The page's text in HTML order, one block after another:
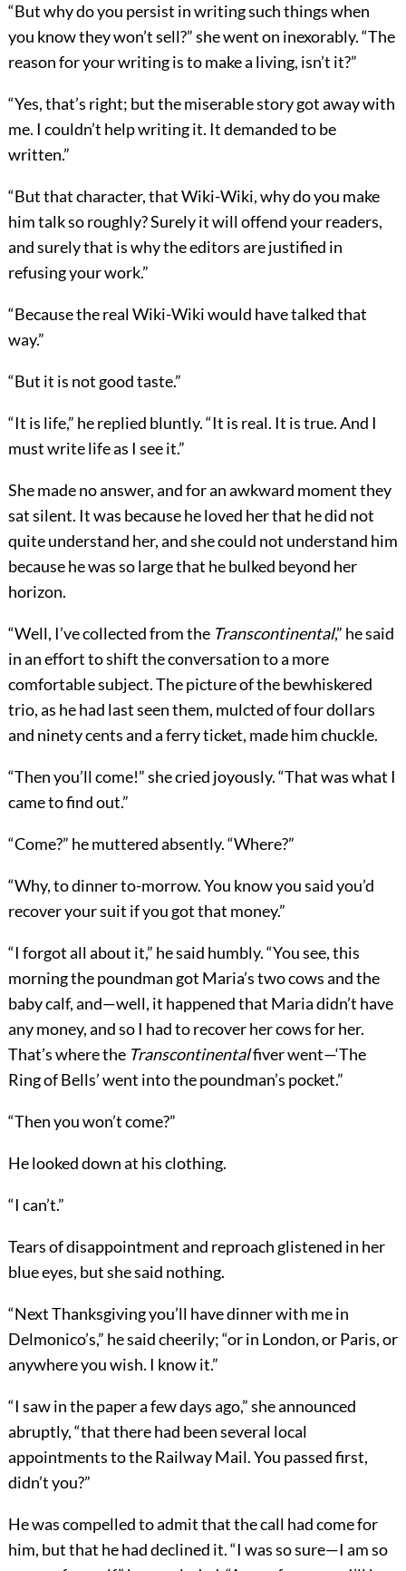
“But why do you persist in writing such things when
you know they won’t sell?” she went on inexorably. “The
reason for your writing is to make a living, isn’t it?”
“Yes, that’s right; but the miserable story got away with
me. I couldn’t help writing it. It demanded to be
written.”
“But that character, that Wiki-Wiki, why do you make
him talk so roughly? Surely it will offend your readers,
and surely that is why the editors are justified in
refusing your work.”
“Because the real Wiki-Wiki would have talked that
way.”
“But it is not good taste.”
“It is life,” he replied bluntly. “It is real. It is true. And I
must write life as I see it.”
She made no answer, and for an awkward moment they
sat silent. It was because he loved her that he did not
quite understand her, and she could not understand him
because he was so large that he bulked beyond her
horizon.
“Well, I’ve collected from the Transcontinental,” he said
in an effort to shift the conversation to a more
comfortable subject. The picture of the bewhiskered
trio, as he had last seen them, mulcted of four dollars
and ninety cents and a ferry ticket, made him chuckle.
“Then you’ll come!” she cried joyously. “That was what I
came to find out.”
“Come?” he muttered absently. “Where?”
“Why, to dinner to-morrow. You know you said you’d
recover your suit if you got that money.”
“I forgot all about it,” he said humbly. “You see, this
morning the poundman got Maria’s two cows and the
baby calf, and—well, it happened that Maria didn’t have
any money, and so I had to recover her cows for her.
That’s where the Transcontinentalfiver went—‘The
Ring of Bells’ went into the poundman’s pocket.”
“Then you won’t come?”
He looked down at his clothing.
“I can’t.”
Tears of disappointment and reproach glistened in her
blue eyes, but she said nothing.
“Next Thanksgiving you’ll have dinner with me in
Delmonico’s,” he said cheerily; “or in London, or Paris, or
anywhere you wish. I know it.”
“I saw in the paper a few days ago,” she announced
abruptly, “that there had been several local
appointments to the Railway Mail. You passed first,
didn’t you?”
He was compelled to admit that the call had come for
him, but that he had declined it. “I was so sure—I am so